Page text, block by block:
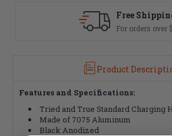
Product
Features and Specifications:
Tried and True Standard Charging
Made of 7075 Aluminum
Black Anodized